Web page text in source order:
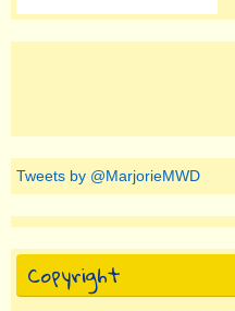
Tweets by @MarjorieMWD
Copyright